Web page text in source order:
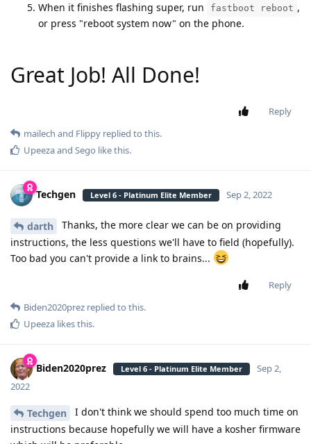
When it finishes flashing super, run
fastboot reboot ,
or press "reboot system now" on the phone.
Great Job! All Done!
Reply
mailech and Flippy replied to this.
Upeezaand Sego like this.
Techgen Level 6 - Platinum Elite Member Sep 2, 2022
darth
Thanks, the more clear we can be on providing
instructions, the less questions we'll have to field (hopefully).
Too bad you can't provide a link to brains...
Reply
Biden2020prez replied to this.
Upeeza likes this.
Biden2020prez Level 6 - Platinum Elite Member
Sep 2,
2022
Techgen
I don't think we should spend too much time on
instructions because hopefully we will have a kosher firmware